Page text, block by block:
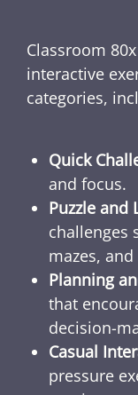
Classroom
interactive
categories,
Quick
and focus.
Puzzle and
challenges
mazes,
Planning
that
decision-
Casual
pressure